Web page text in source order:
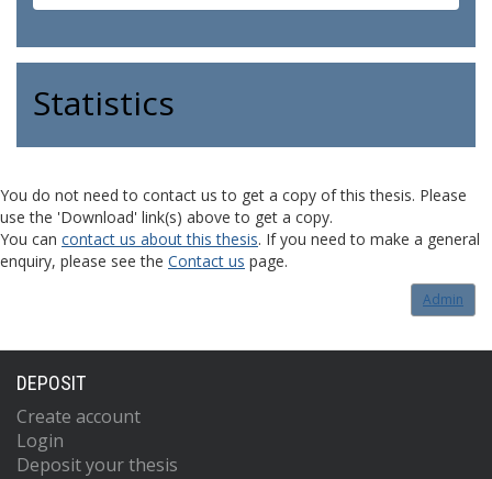
Statistics
You do not need to contact us to get a copy of this thesis. Please
use the 'Download' link(s) above to get a copy.
You can contact us about this thesis. If you need to make a general
enquiry, please see the Contact us page.
Admin
DEPOSIT
Create account
Login
Deposit your thesis